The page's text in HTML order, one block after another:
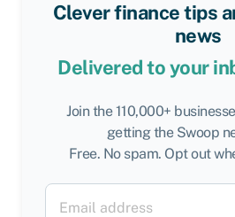
Clever finance tips
news
Delivered to your
Join the 110,000+
getting the Swoop
Free. No spam. Opt out